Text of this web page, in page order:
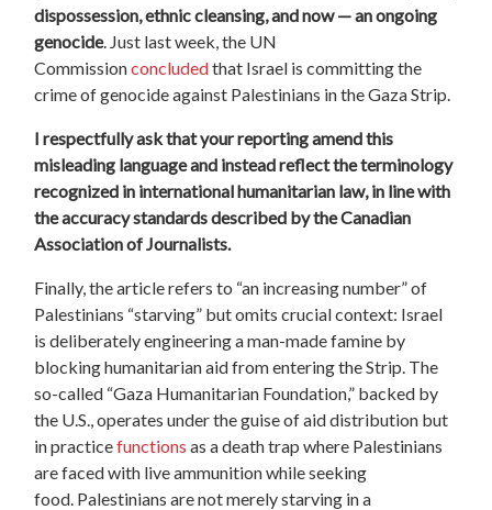
dispossession, ethnic cleansing, and now — an ongoing
genocide. Just last week, the UN
Commissionconcludedthat Israel is committing the
crime of genocide against Palestinians in the Gaza Strip.
I respectfully ask that your reporting amend this
misleading language and instead reflect the terminology
recognized in international humanitarian law, in line with
the accuracy standards described by the Canadian
Association of Journalists.
Finally, the article refers to “an increasing number” of
Palestinians “starving” but omits crucial context: Israel
is deliberately engineering a man-made famine by
blocking humanitarian aid from entering the Strip. The
so-called “Gaza Humanitarian Foundation,” backed by
the U.S., operates under the guise of aid distribution but
in practicefunctions as a death trap where Palestinians
are faced with live ammunition while seeking
food. Palestinians are not merely starving in a